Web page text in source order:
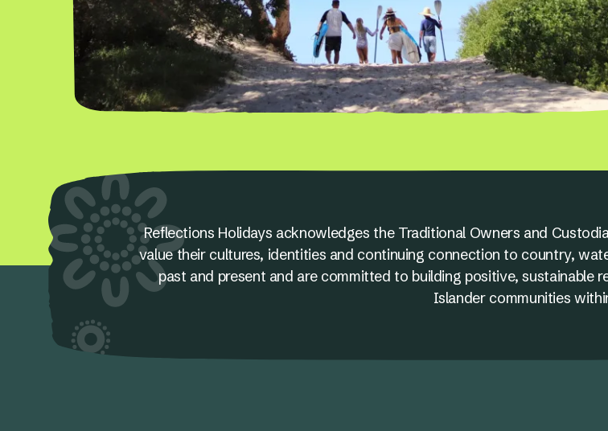
Reflections Holidays acknowledges the Traditional Owners and
value their cultures, identities and continuing connection to country,
past and present and are committed to building positive, sustainable
Islander communities